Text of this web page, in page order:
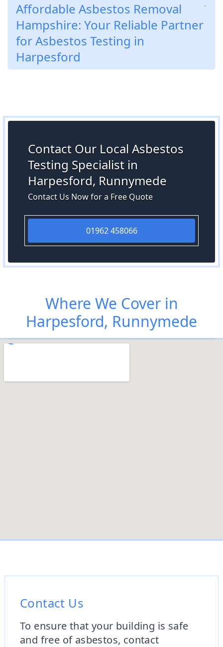
Affordable Asbestos Removal
Hampshire: Your Reliable Partner
for Asbestos Testing in
Harpesford
Contact Our Local Asbestos
Testing Specialist in
Harpesford, Runnymede
Contact Us Now for a Free Quote
01962 458066
Where We Cover in
Harpesford, Runnymede
Contact Us
To ensure that your building is safe
and free of asbestos, contact